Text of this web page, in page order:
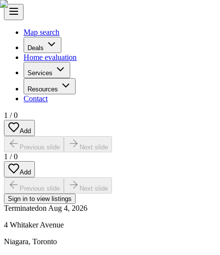
Map search
Deals
Home evaluation
Services
Resources
Contact
1 /0
Add
Previous slide Next slide
1 /0
Add
Previous slide
Next slide
Sign in to view listings
Terminatedon Aug 4, 2026
4 Whitaker Avenue
Niagara, Toronto